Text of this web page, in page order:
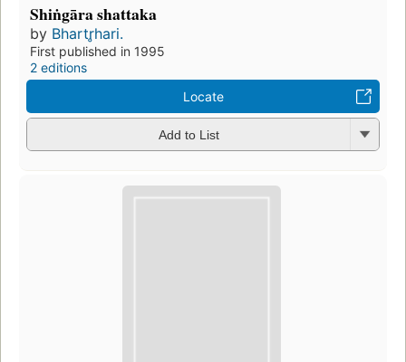
Shiṅgāra shattaka
by Bhartr̥hari.
First published in 1995
2 editions
Locate
Add to List